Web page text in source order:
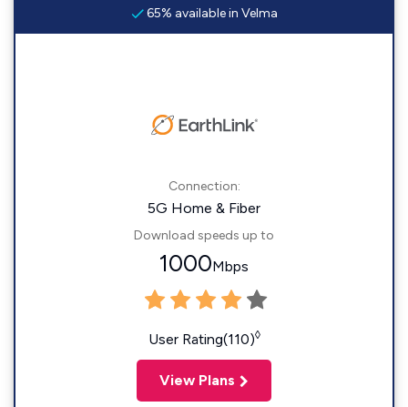
65% available in Velma
Connection:
5G Home & Fiber
Download speeds up to
1000Mbps
User Rating(110)◊
View Plans